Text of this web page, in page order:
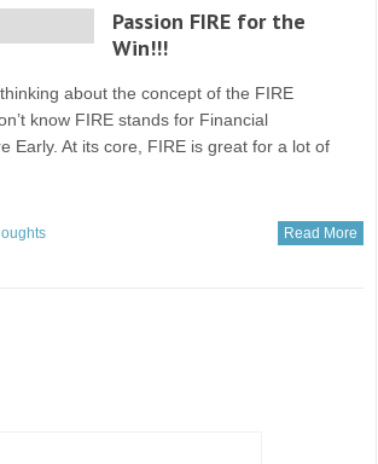
Passion FIRE for the
Win!!!
about the concept of the FIRE
know FIRE stands for Financial
Early. At its core, FIRE is great for a lot of
Read More